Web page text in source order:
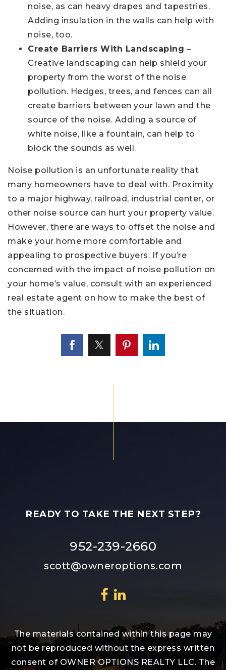
noise, as can heavy drapes and tapestries.
Adding insulation in the walls can help with
noise, too.
Create Barriers With Landscaping –
Creative landscaping can help shield your
property from the worst of the noise
pollution. Hedges, trees, and fences can all
create barriers between your lawn and the
source of the noise. Adding a source of
white noise, like a fountain, can help to
block the sounds as well.
Noise pollution is an unfortunate reality that
many homeowners have to deal with. Proximity
to a major highway, railroad, industrial center, or
other noise source can hurt your property value.
However, there are ways to offset the noise and
make your home more comfortable and
appealing to prospective buyers. If you’re
concerned with the impact of noise pollution on
your home’s value, consult with an experienced
real estate agent on how to make the best of
the situation.
READY TO TAKE THE NEXT STEP?
952-239-2660
scott@owneroptions.com
The materials contained within this page may
not be reproduced without the express written
consent of OWNER OPTIONS REALTY LLC. The